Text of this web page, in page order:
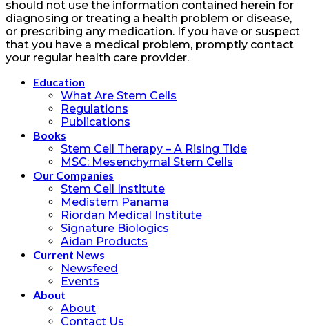
should not use the information contained herein for
diagnosing or treating a health problem or disease,
or prescribing any medication. If you have or suspect
that you have a medical problem, promptly contact
your regular health care provider.
Education
What Are Stem Cells
Regulations
Publications
Books
Stem Cell Therapy – A Rising Tide
MSC: Mesenchymal Stem Cells
Our Companies
Stem Cell Institute
Medistem Panama
Riordan Medical Institute
Signature Biologics
Aidan Products
Current News
Newsfeed
Events
About
About
Contact Us